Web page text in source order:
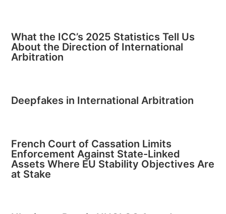
What the ICC’s 2025 Statistics Tell Us
About the Direction of International
Arbitration
Deepfakes in International Arbitration
French Court of Cassation Limits
Enforcement Against State-Linked
Assets Where EU Stability Objectives Are
at Stake